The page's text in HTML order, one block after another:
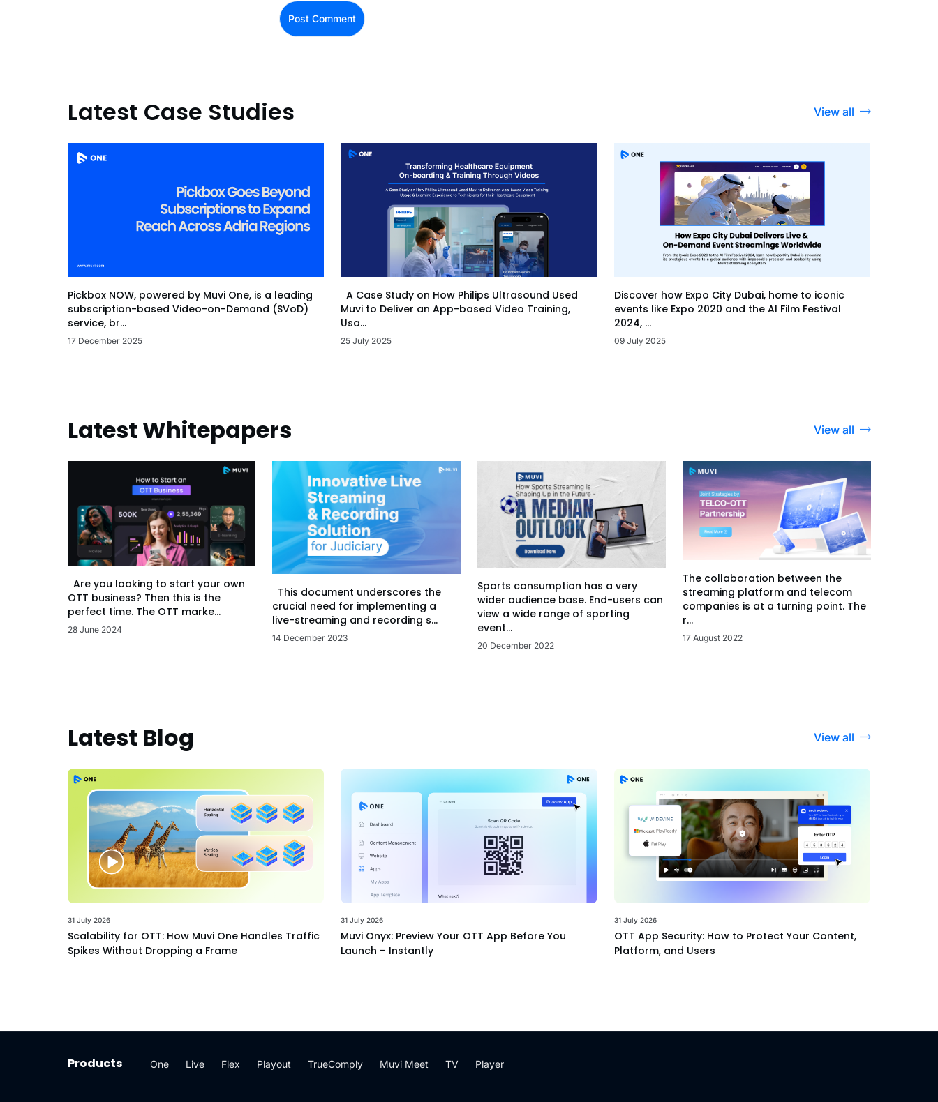
Latest Case Studies View all
Pickbox NOW, powered by Muvi One, is a leading
subscription-based Video-on-Demand (SVoD)
service, br...
17 December 2025
A Case Study on How Philips Ultrasound Used
Muvi to Deliver an App-based Video Training,
Usa...
25 July 2025
Discover how Expo City Dubai, home to iconic
events like Expo 2020 and the Al Film Festival
2024, ...
09 July 2025
Latest Whitepapers View all
Are you looking to start your own
OTT business? Then this is the
perfect time. The OTT marke...
28 June 2024
This document underscores the
crucial need for implementing a
live-streaming and recording s...
14 December 2023
Sports consumption has a very
wider audience base. End-users can
view a wide range of sporting
event...
20 December 2022
The collaboration between the
streaming platform and telecom
companies is at a turning point. The
r...
17 August 2022
Latest Blog View all
31 July 2026
Scalability for OTT: How Muvi One Handles Traffic
Spikes Without Dropping a Frame
31 July 2026
Muvi Onyx: Preview Your OTT App Before You
Launch – Instantly
31 July 2026
OTT App Security: How to Protect Your Content,
Platform, and Users
Products One Live Flex Playout TrueComply Muvi Meet TV Player